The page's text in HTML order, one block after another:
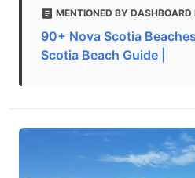
MENTIONED BY DASHBOARD
90+ Nova Scotia
Scotia Beach Guide |